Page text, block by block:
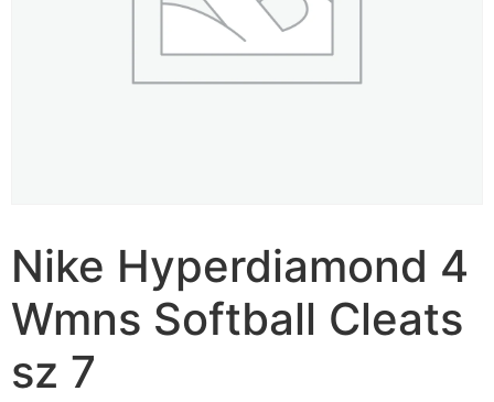
Nike Hyperdiamond 4
Wmns Softball Cleats
sz 7